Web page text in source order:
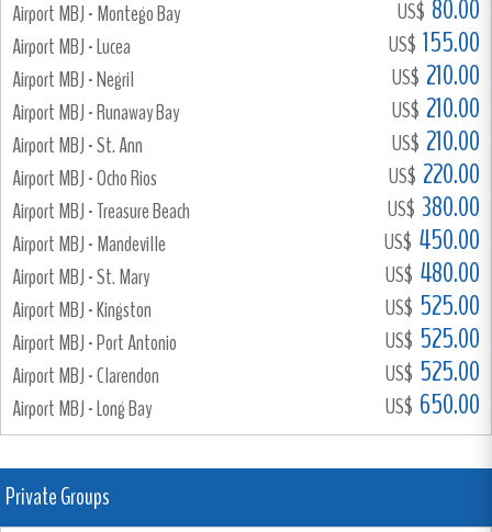
Airport MBJ - Montego Bay US$ 80.00
Airport MBJ - Lucea US$ 155.00
Airport MBJ - Negril US$ 210.00
Airport MBJ - Runaway Bay US$ 210.00
Airport MBJ - St. Ann US$ 210.00
Airport MBJ - Ocho Rios US$ 220.00
Airport MBJ - Treasure Beach US$ 380.00
Airport MBJ - Mandeville US$ 450.00
Airport MBJ - St. Mary US$ 480.00
Airport MBJ - Kingston US$ 525.00
Airport MBJ - Port Antonio US$ 525.00
Airport MBJ - Clarendon US$ 525.00
Airport MBJ - Long Bay US$ 650.00
Private Groups